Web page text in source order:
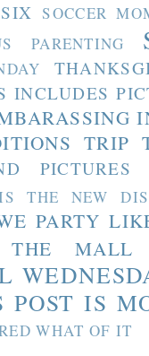
SOCCER
PARENTING
INCLUDES
TRIP
PICTURES
THE NEW
PARTY
MALL
POST IS
WHAT OF IT